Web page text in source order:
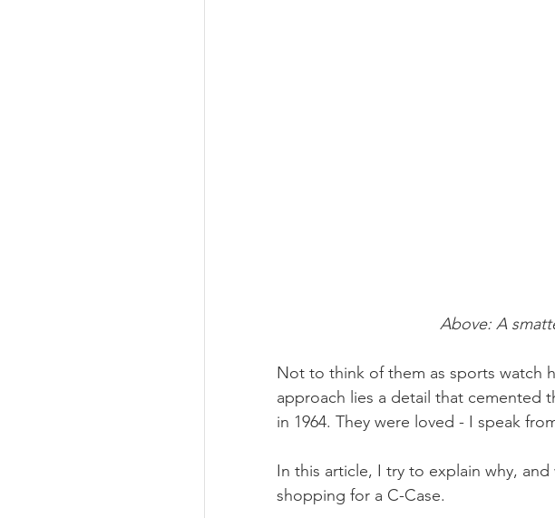
Above: A
Not to think of them as sports watch
approach lies a detail that cemented
in 1964. They were loved - I speak
In this article, I try to explain why,
shopping for a C-Case.